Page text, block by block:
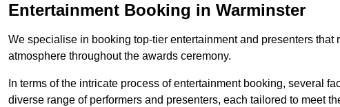
Entertainment Booking in Warminster
We specialise in booking top-tier entertainment and presenters
atmosphere throughout the awards ceremony.
In terms of the intricate process of entertainment booking, several
diverse range of performers and presenters, each tailored to meet